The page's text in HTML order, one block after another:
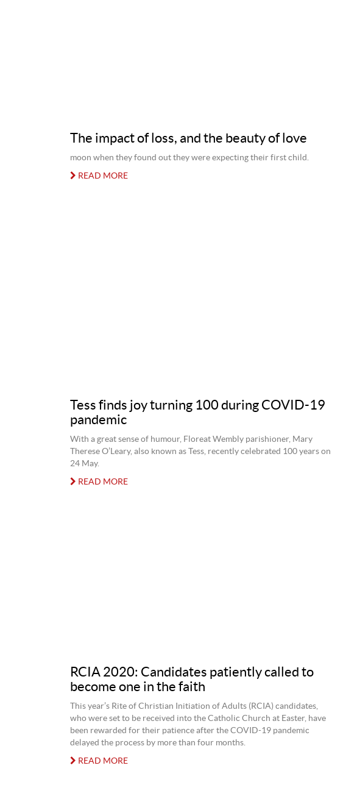
The impact of loss, and the beauty of love
moon when they found out they were expecting their first child.
READ MORE
Tess finds joy turning 100 during COVID-19
pandemic
With a great sense of humour, Floreat Wembly parishioner, Mary
Therese O’Leary, also known as Tess, recently celebrated 100 years on
24 May.
READ MORE
RCIA 2020: Candidates patiently called to
become one in the faith
This year’s Rite of Christian Initiation of Adults (RCIA) candidates,
who were set to be received into the Catholic Church at Easter, have
been rewarded for their patience after the COVID-19 pandemic
delayed the process by more than four months.
READ MORE